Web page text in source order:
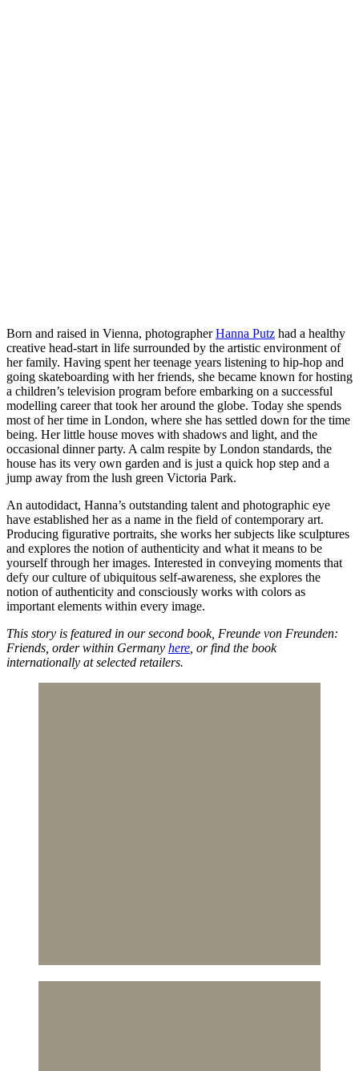
Born and raised in Vienna, photographerHanna Putz had a healthy
creative head-start in life surrounded by the artistic environment of
her family. Having spent her teenage years listening to hip-hop and
going skateboarding with her friends, she became known for hosting
a children’s television program before embarking on a successful
modelling career that took her around the globe. Today she spends
most of her time in London, where she has settled down for the time
being. Her little house moves with shadows and light, and the
occasional dinner party. A calm respite by London standards, the
house has its very own garden and is just a quick hop step and a
jump away from the lush green Victoria Park.
An autodidact, Hanna’s outstanding talent and photographic eye
have established her as a name in the field of contemporary art.
Producing figurative portraits, she works her subjects like sculptures
and explores the notion of authenticity and what it means to be
yourself through her images. Interested in conveying moments that
defy our culture of ubiquitous self-awareness, she explores the
notion of authenticity and consciously works with colors as
important elements within every image.
This story is featured in our second book, Freunde von Freunden:
Friends, order within Germany here , or find the book
internationally at selected retailers.